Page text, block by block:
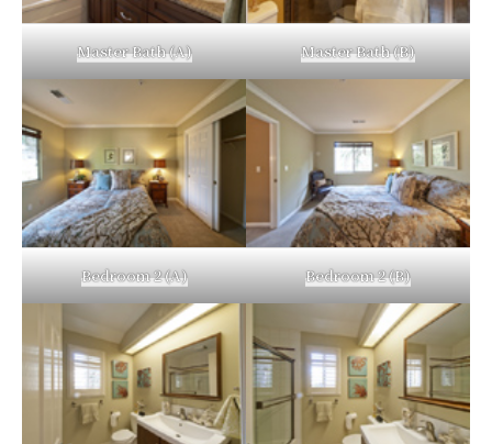
Master Bath (A) Master Bath (B)
Bedroom 2 (A) Bedroom 2 (B)